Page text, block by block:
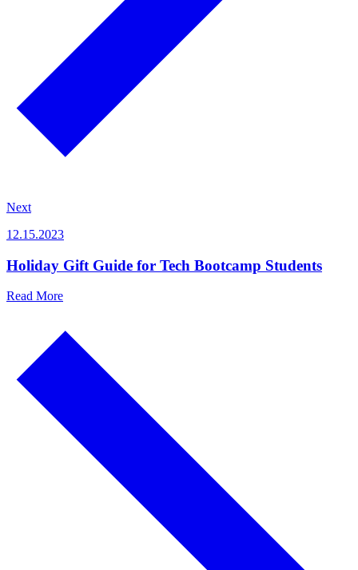
Next
12.15.2023
Holiday Gift Guide for Tech Bootcamp Students
Read More